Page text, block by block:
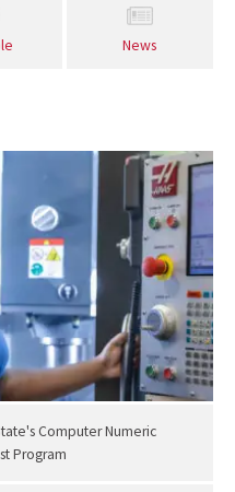
News
Computer Numeric
Program